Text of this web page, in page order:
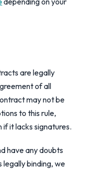
are legally
of all
may not be
to this rule,
it lacks signatures.
have any doubts
binding, we